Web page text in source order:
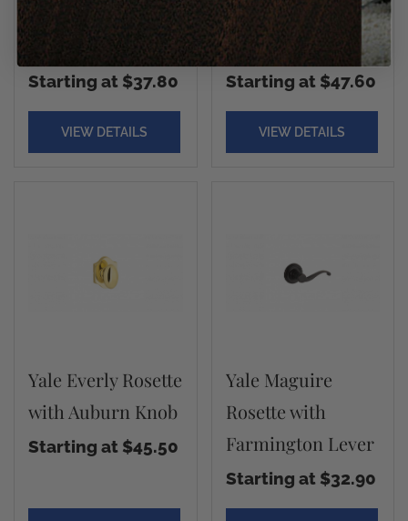
Rosette With Nils
Starting at $37.80
VIEW DETAILS
Rosette With
Brunswick Lever
Starting at $47.60
VIEW DETAILS
Yale Everly Rosette
with Auburn Knob
Starting at $45.50
Yale Maguire
Rosette with
Farmington Lever
Starting at $32.90